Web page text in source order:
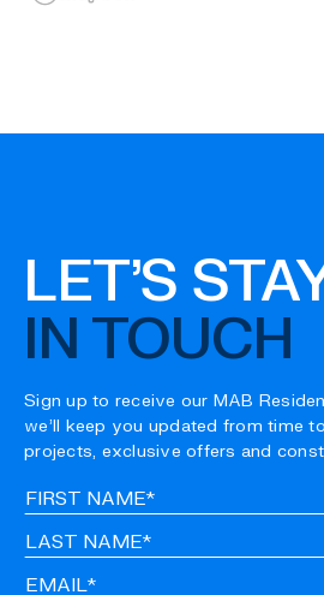
LET'S
IN TOUCH
Sign up to receive our MAB
we’ll keep you updated from time
projects, exclusive offers and